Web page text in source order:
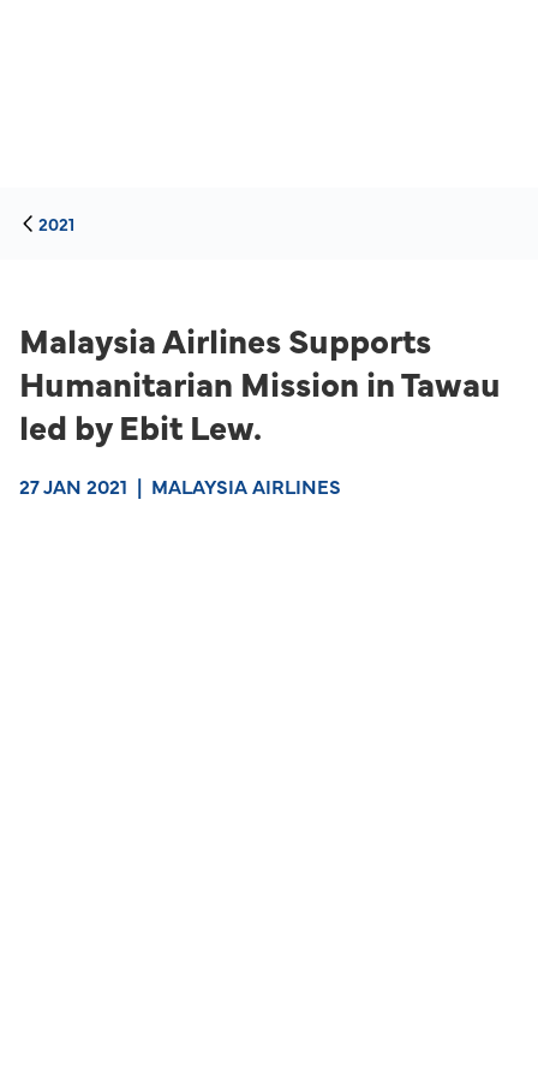
2021
Malaysia Airlines Supports
Humanitarian Mission in Tawau
led by Ebit Lew.
27 JAN 2021 | MALAYSIA AIRLINES